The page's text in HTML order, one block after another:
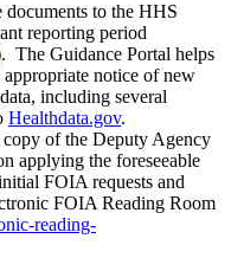
to the HHS
reporting period
The Guidance Portal helps
notice of new
including several
Healthdata.gov.
of the Deputy Agency
applying the foreseeable
FOIA requests and
FOIA Reading Room
reading-